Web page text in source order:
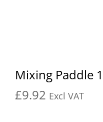
Mixing Paddle
£9.92 Excl VAT